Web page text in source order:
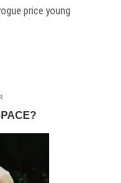
price young